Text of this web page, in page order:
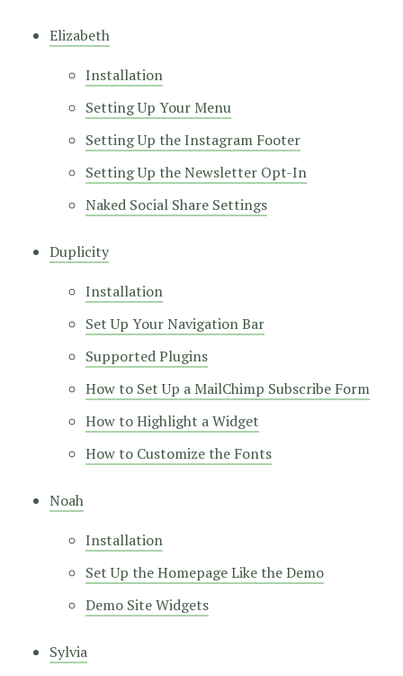
Elizabeth
Installation
Setting Up Your Menu
Setting Up the Instagram Footer
Setting Up the Newsletter Opt-In
Naked Social Share Settings
Duplicity
Installation
Set Up Your Navigation Bar
Supported Plugins
How to Set Up a MailChimp Subscribe Form
How to Highlight a Widget
How to Customize the Fonts
Noah
Installation
Set Up the Homepage Like the Demo
Demo Site Widgets
Sylvia